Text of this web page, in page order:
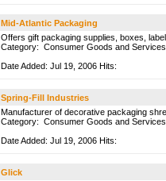
Mid-Atlantic Packaging
Offers gift packaging supplies, boxes,
Category: Consumer Goods and Services
Date Added: Jul 19, 2006 Hits:
Spring-Fill Industries
Manufacturer of decorative packaging
Category: Consumer Goods and Services
Date Added: Jul 19, 2006 Hits:
Glick